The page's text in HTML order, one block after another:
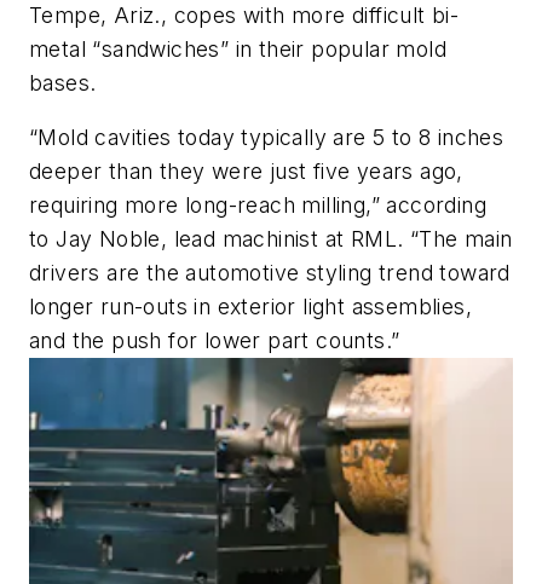
Tempe, Ariz., copes with more difficult bi-
metal “sandwiches” in their popular mold
bases.
“Mold cavities today typically are 5 to 8 inches
deeper than they were just five years ago,
requiring more long-reach milling,” according
to Jay Noble, lead machinist at RML. “The main
drivers are the automotive styling trend toward
longer run-outs in exterior light assemblies,
and the push for lower part counts.”